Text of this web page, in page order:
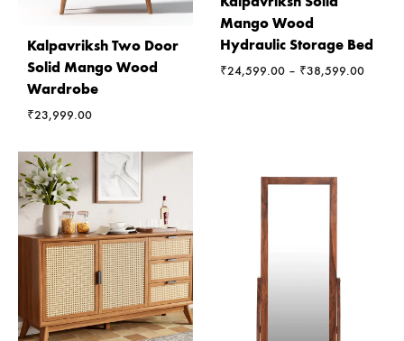
Kalpavriksh Two Door
Solid Mango Wood
Wardrobe
₹23,999.00
Mango Wood
Hydraulic Storage Bed
₹24,599.00 – ₹38,599.00Price